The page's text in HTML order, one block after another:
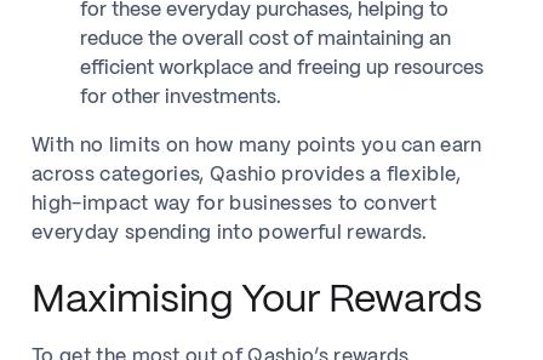
for these everyday purchases, helping to
reduce the overall cost of maintaining an
efficient workplace and freeing up resources
for other investments.
With no limits on how many points you can earn
across categories, Qashio provides a flexible,
high-impact way for businesses to convert
everyday spending into powerful rewards.
Maximising Your Rewards